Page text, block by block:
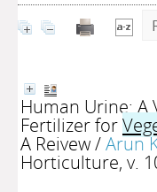
Human Urine: A
Fertilizer for
A Reivew/Arun
Horticulture, v.